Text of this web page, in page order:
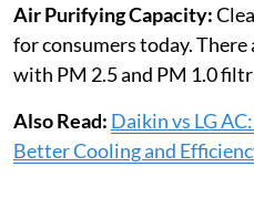
Air Purifying Capacity:
for consumers today. There
with PM 2.5 and PM 1.0
Also Read: Daikin vs LG
Better Cooling and